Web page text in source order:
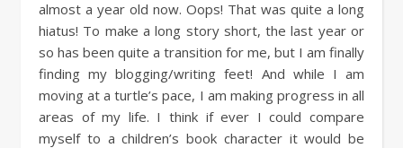
almost a year old now. Oops! That was quite a long
hiatus! To make a long story short, the last year or
so has been quite a transition for me, but I am finally
finding my blogging/writing feet! And while I am
moving at a turtle’s pace, I am making progress in all
areas of my life. I think if ever I could compare
myself to a children’s book character it would be